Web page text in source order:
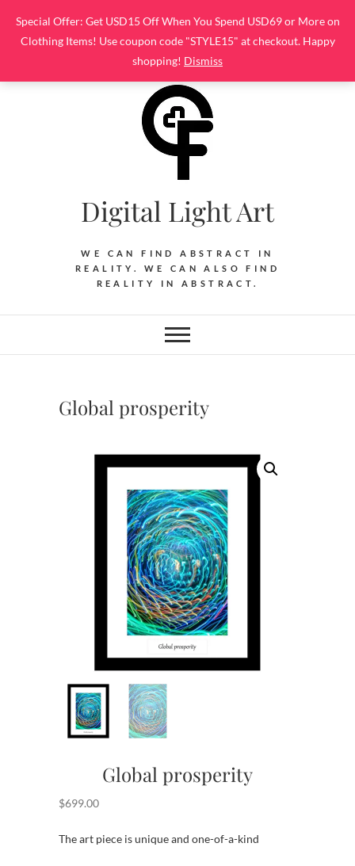
Special Offer: Get USD15 Off When You Spend USD69 or More on
Clothing Items! Use coupon code "STYLE15" at checkout. Happy
shopping! Dismiss
content
Digital Light Art
WE CAN FIND ABSTRACT IN
REALITY. WE CAN ALSO FIND
REALITY IN ABSTRACT.
Global prosperity
Global prosperity
$699.00
The art piece is unique and one-of-a-kind